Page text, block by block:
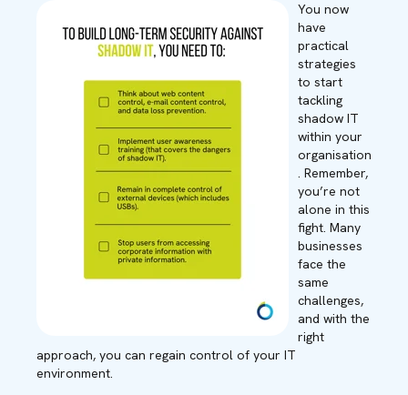
You now
have
practical
strategies
to start
tackling
shadow IT
within your
organisation
. Remember,
you’re not
alone in this
fight. Many
businesses
face the
same
challenges,
and with the
right
approach, you can regain control of your IT
environment.